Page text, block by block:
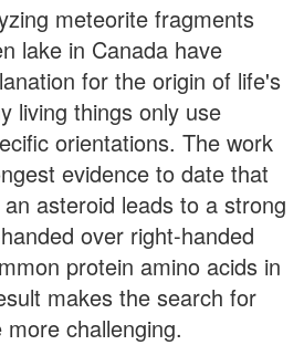
meteorite fragments
lake in Canada have
for the origin of life's
living things only use
orientations. The work
evidence to date that
asteroid leads to a strong
over right-handed
protein amino acids in
makes the search for
challenging.